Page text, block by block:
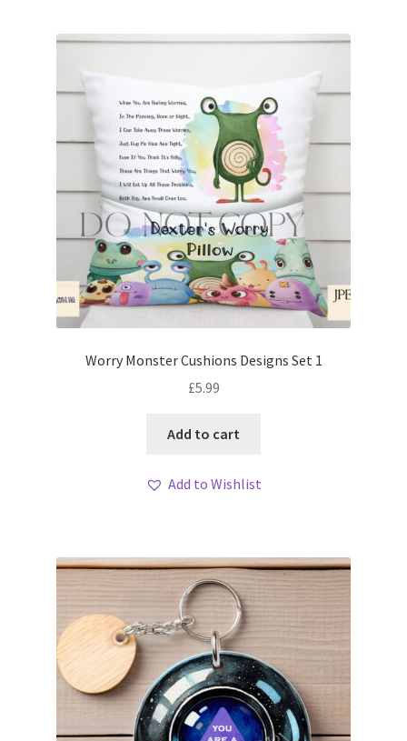
Worry Monster Cushions Designs Set 1
£5.99
Add to cart
Add to Wishlist